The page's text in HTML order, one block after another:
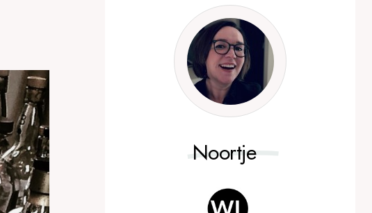
Noortje